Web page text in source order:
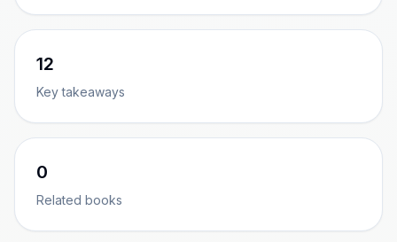
12
Key takeaways
0
Related books